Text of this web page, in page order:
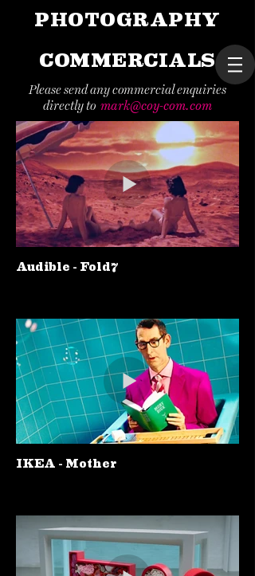
PHOTOGRAPHY
COMMERCIALS
Please send any commercial enquiries
directly to mark@coy-com.com
Audible - Fold7
IKEA - Mother